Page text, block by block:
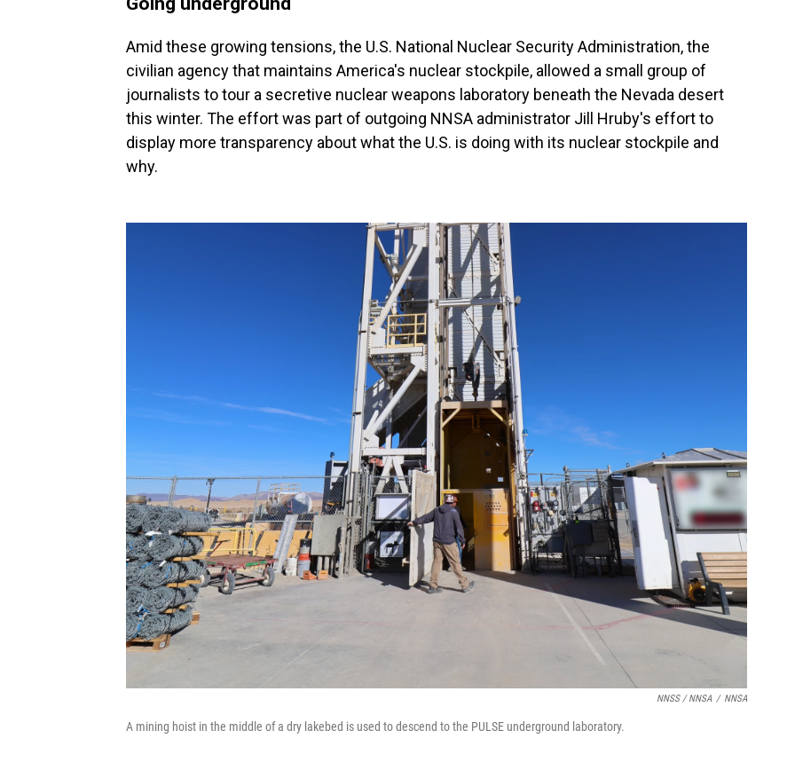
Amid these growing tensions, the U.S. National Nuclear Security Administration, the
civilian agency that maintains America's nuclear stockpile, allowed a small group of
journalists to tour a secretive nuclear weapons laboratory beneath the Nevada desert
this winter. The effort was part of outgoing NNSA administrator Jill Hruby's effort to
display more transparency about what the U.S. is doing with its nuclear stockpile and
why.
NNSS / NNSA / NNSA
A mining hoist in the middle of a dry lakebed is used to descend to the PULSE underground laboratory.